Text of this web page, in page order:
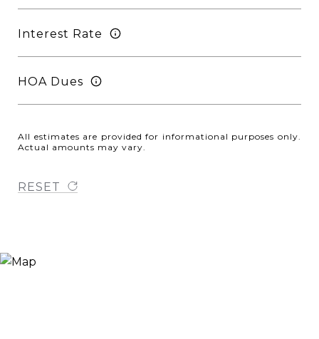
Interest Rate
HOA Dues
All estimates are provided for informational purposes only.
Actual amounts may vary.
RESET